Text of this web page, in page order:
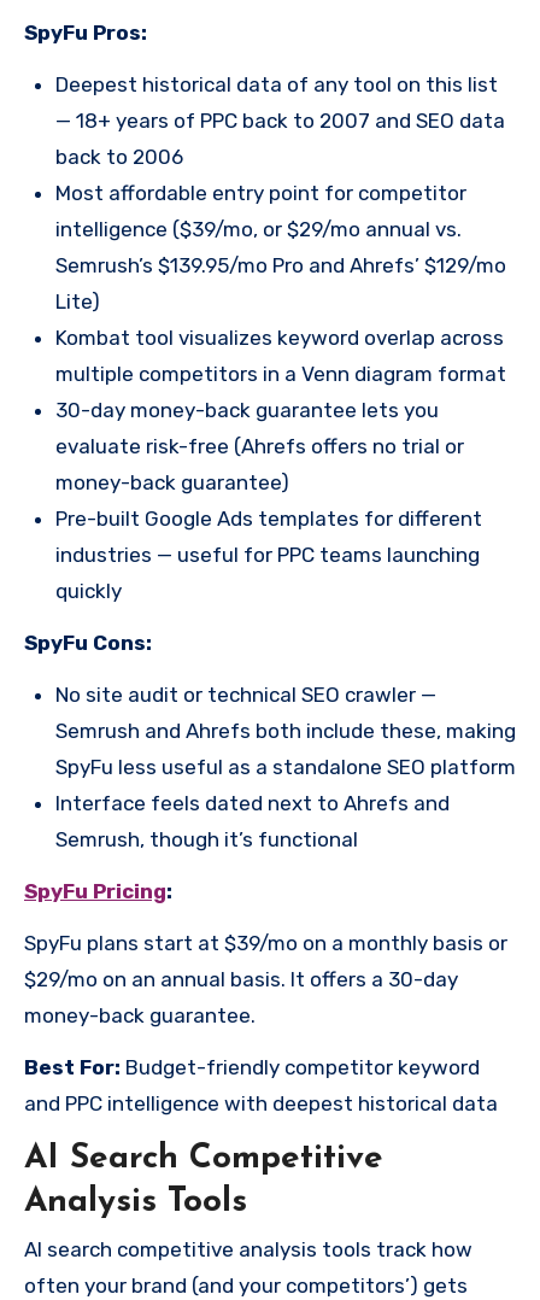
SpyFu Pros:
Deepest historical data of any tool on this list
— 18+ years of PPC back to 2007 and SEO data
back to 2006
Most affordable entry point for competitor
intelligence ($39/mo, or $29/mo annual vs.
Semrush’s $139.95/mo Pro and Ahrefs’ $129/mo
Lite)
Kombat tool visualizes keyword overlap across
multiple competitors in a Venn diagram format
30-day money-back guarantee lets you
evaluate risk-free (Ahrefs offers no trial or
money-back guarantee)
Pre-built Google Ads templates for different
industries — useful for PPC teams launching
quickly
SpyFu Cons:
No site audit or technical SEO crawler —
Semrush and Ahrefs both include these, making
SpyFu less useful as a standalone SEO platform
Interface feels dated next to Ahrefs and
Semrush, though it’s functional
SpyFu Pricing:
SpyFu plans start at $39/mo on a monthly basis or
$29/mo on an annual basis. It offers a 30-day
money-back guarantee.
Best For: Budget-friendly competitor keyword
and PPC intelligence with deepest historical data
AI Search Competitive
Analysis Tools
AI search competitive analysis tools track how
often your brand (and your competitors’) gets